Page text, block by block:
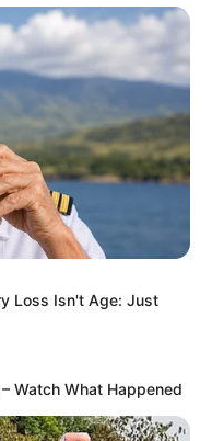
Loss Isn't Age: Just
Watch What Happened